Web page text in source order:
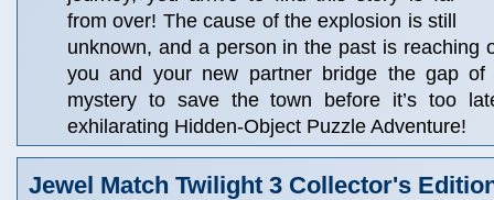
from over! The cause of the explosion is still
unknown, and a person in the past is reaching
you and your new partner bridge the gap
mystery to save the town before it’s too
exhilarating Hidden-Object Puzzle Adventure!
Jewel Match Twilight 3 Collector's